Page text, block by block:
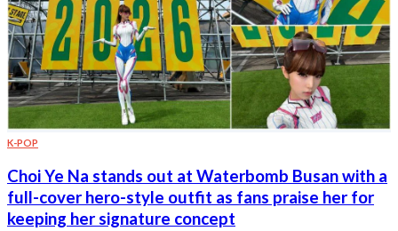
K-POP
Choi Ye Na stands out at Waterbomb Busan with a
full-cover hero-style outfit as fans praise her for
keeping her signature concept